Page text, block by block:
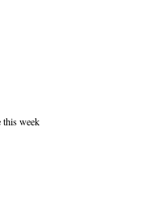
this week